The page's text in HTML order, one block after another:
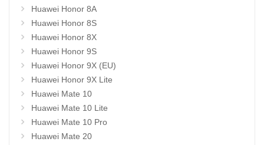
Huawei Honor 8A
Huawei Honor 8S
Huawei Honor 8X
Huawei Honor 9S
Huawei Honor 9X (EU)
Huawei Honor 9X Lite
Huawei Mate 10
Huawei Mate 10 Lite
Huawei Mate 10 Pro
Huawei Mate 20